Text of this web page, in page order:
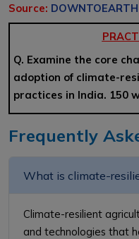
Source: DOWNTOEARTH
Q. Examine the core
adoption of climate-
practices in India. 150
Frequently
What is climate-
Climate-resilient
and technologies that